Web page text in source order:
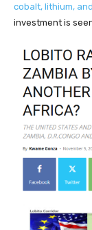
cobalt, lithium,
investment is